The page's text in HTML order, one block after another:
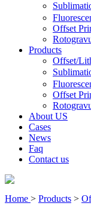
Offset
Products
Offset/
Offset
About US
Cases
News
Faq
Contact us
Home > Products >